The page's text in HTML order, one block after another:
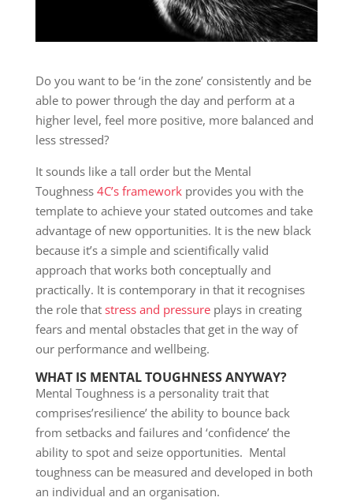
Do you want to be ‘in the zone’ consistently and be
able to power through the day and perform at a
higher level, feel more positive, more balanced and
less stressed?
It sounds like a tall order but the Mental
Toughness 4C’s frameworkprovides you with the
template to achieve your stated outcomes and take
advantage of new opportunities. It is the new black
because it’s a simple and scientifically valid
approach that works both conceptually and
practically. It is contemporary in that it recognises
the role that stress and pressureplays in creating
fears and mental obstacles that get in the way of
our performance and wellbeing.
WHAT IS MENTAL TOUGHNESS ANYWAY?
Mental Toughness is a personality trait that
comprises’resilience’ the ability to bounce back
from setbacks and failures and ‘confidence’ the
ability to spot and seize opportunities. Mental
toughness can be measured and developed in both
an individual and an organisation.